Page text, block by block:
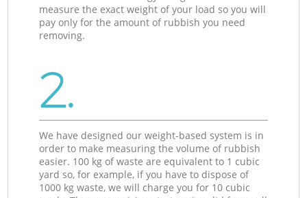
measure the exact weight of your load so you will
pay only for the amount of rubbish you need
removing.
2.
We have designed our weight-based system is in
order to make measuring the volume of rubbish
easier. 100 kg of waste are equivalent to 1 cubic
yard so, for example, if you have to dispose of
1000 kg waste, we will charge you for 10 cubic